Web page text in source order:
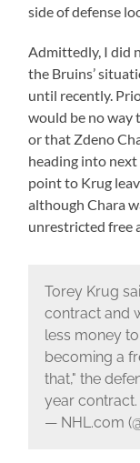
side of defense
Admittedly, I did
the Bruins’
until recently.
would be no way
or that Zdeno
heading into next
point to Krug
although Chara
unrestricted free
Torey Krug
contract and
less money
becoming a
that," the
year contract.
— NHL.com